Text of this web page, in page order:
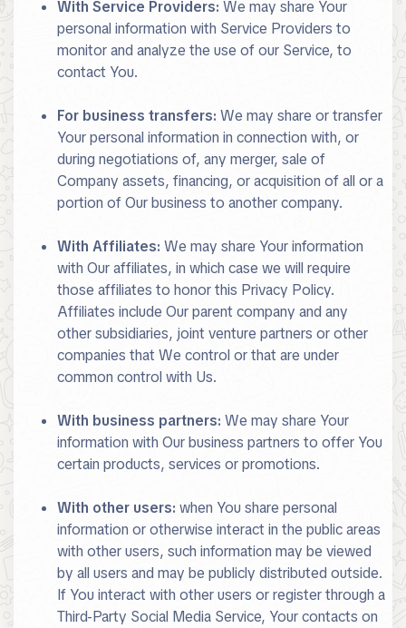
With Service Providers: We may share Your
personal information with Service Providers to
monitor and analyze the use of our Service, to
contact You.
For business transfers: We may share or transfer
Your personal information in connection with, or
during negotiations of, any merger, sale of
Company assets, financing, or acquisition of all or a
portion of Our business to another company.
With Affiliates: We may share Your information
with Our affiliates, in which case we will require
those affiliates to honor this Privacy Policy.
Affiliates include Our parent company and any
other subsidiaries, joint venture partners or other
companies that We control or that are under
common control with Us.
With business partners: We may share Your
information with Our business partners to offer You
certain products, services or promotions.
With other users: when You share personal
information or otherwise interact in the public areas
with other users, such information may be viewed
by all users and may be publicly distributed outside.
If You interact with other users or register through a
Third-Party Social Media Service, Your contacts on